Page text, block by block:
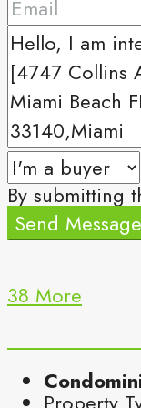
By submitting
Send Message
38 More